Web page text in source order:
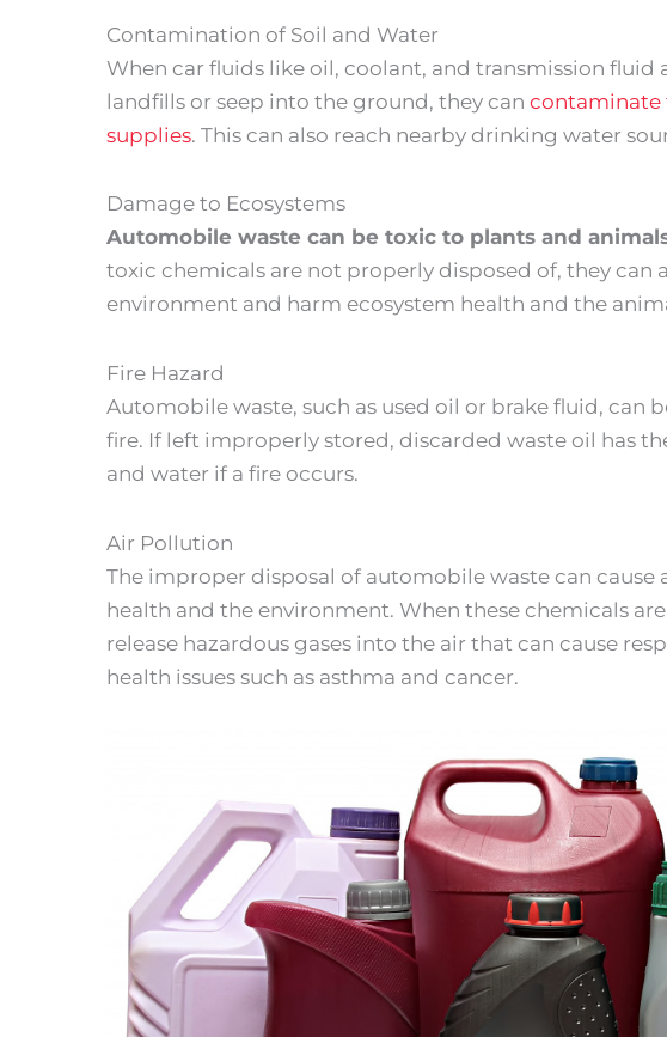
Contamination of Soil and Water
When car fluids like oil, coolant, and transmission
landfills or seep into the ground, they can contaminate
supplies. This can also reach nearby drinking water
Damage to Ecosystems
Automobile waste can be toxic to plants and
toxic chemicals are not properly disposed of, they can
environment and harm ecosystem health and the
Fire Hazard
Automobile waste, such as used oil or brake fluid, can
fire. If left improperly stored, discarded waste oil has
and water if a fire occurs.
Air Pollution
The improper disposal of automobile waste can
health and the environment. When these chemicals
release hazardous gases into the air that can cause
health issues such as asthma and cancer.